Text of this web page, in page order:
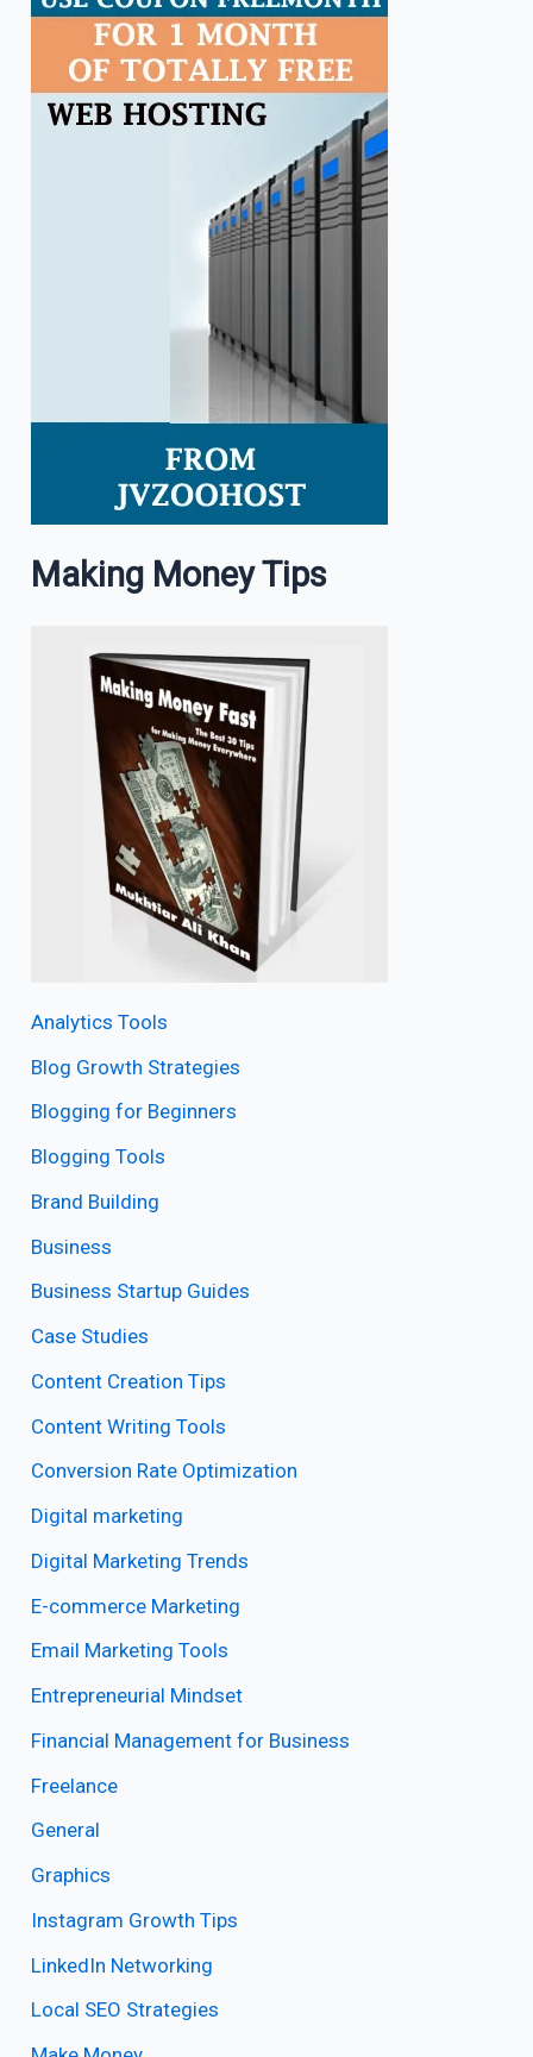
Making Money Tips
Analytics Tools
Blog Growth Strategies
Blogging for Beginners
Blogging Tools
Brand Building
Business
Business Startup Guides
Case Studies
Content Creation Tips
Content Writing Tools
Conversion Rate Optimization
Digital marketing
Digital Marketing Trends
E-commerce Marketing
Email Marketing Tools
Entrepreneurial Mindset
Financial Management for Business
Freelance
General
Graphics
Instagram Growth Tips
LinkedIn Networking
Local SEO Strategies